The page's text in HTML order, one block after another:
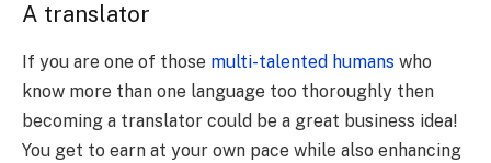
A translator
If you are one of those multi-talented humans who
know more than one language too thoroughly then
becoming a translator could be a great business idea!
You get to earn at your own pace while also enhancing